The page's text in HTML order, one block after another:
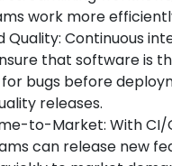
work more
Quality: Continuous
that software is
bugs before
releases.
to-Market: With CI/
can release new